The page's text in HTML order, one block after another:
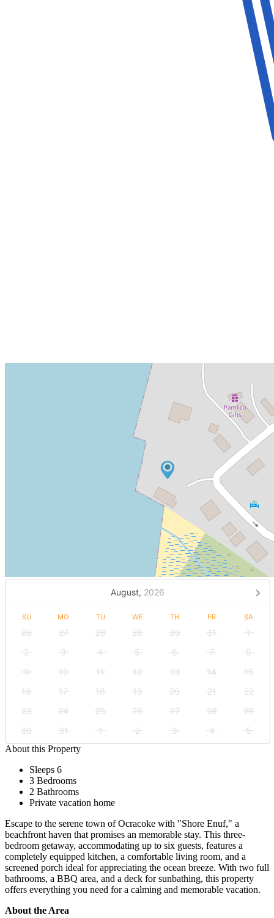
August, 2026
SU MO TU WE TH FR SA
26 27 28 29 30 31
1
2
3 4 5 6 7
8
9
10 11 12 13 14
15
16
17 18 19 20 21
22
23
24 25 26 27 28
29
30
31 1 2 3 4
5
About this Property
Sleeps 6
3 Bedrooms
2 Bathrooms
Private vacation home
Escape to the serene town of Ocracoke with "Shore Enuf," a
beachfront haven that promises an memorable stay. This three-
bedroom getaway, accommodating up to six guests, features a
completely equipped kitchen, a comfortable living room, and a
screened porch ideal for appreciating the ocean breeze. With two full
bathrooms, a BBQ area, and a deck for sunbathing, this property
offers everything you need for a calming and memorable vacation.
About the Area